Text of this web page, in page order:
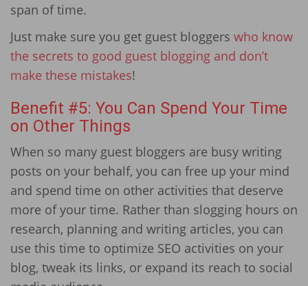
span of time.
Just make sure you get guest bloggers who know
the secrets to good guest blogging and don’t
make these mistakes!
Benefit #5: You Can Spend Your Time
on Other Things
When so many guest bloggers are busy writing
posts on your behalf, you can free up your mind
and spend time on other activities that deserve
more of your time. Rather than slogging hours on
research, planning and writing articles, you can
use this time to optimize SEO activities on your
blog, tweak its links, or expand its reach to social